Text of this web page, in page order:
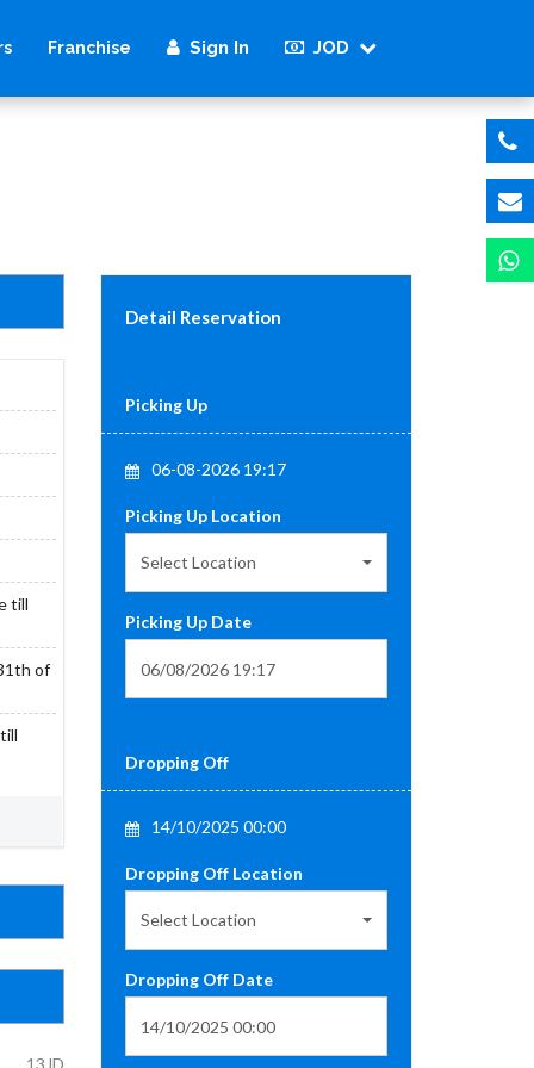
Franchise Sign In JOD
till
of
13JD
Detail Reservation
Picking Up
06-08-2026 19:17
Picking Up Location
Select Location
Picking Up Date
Dropping Off
14/10/2025 00:00
Dropping Off Location
Select Location
Dropping Off Date